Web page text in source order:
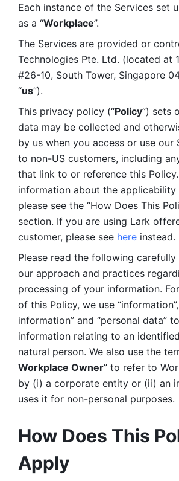
Each instance of the Services set
as a “Workplace”.
The Services are provided or
Technologies Pte. Ltd. (located at
#26-10, South Tower, Singapore
“us”).
This privacy policy (“Policy”) sets
data may be collected and
by us when you access or use our
to non-US customers, including
that link to or reference this
information about the applicability
please see the “How Does This
section. If you are using Lark
customer, please see here instead.
Please read the following
our approach and practices
processing of your information.
of this Policy, we use
information” and “personal data”
information relating to an
natural person. We also use the
Workplace Owner” to refer to
by (i) a corporate entity or (ii) an
uses it for non-personal purposes.
How Does This
Apply